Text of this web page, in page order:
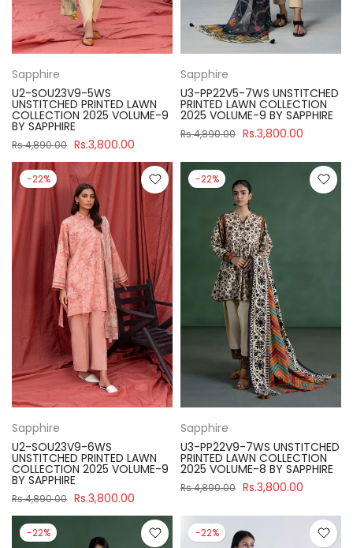
Sapphire
U2-SOU23V9-5WS
UNSTITCHED PRINTED LAWN
COLLECTION 2025 VOLUME-9
BY SAPPHIRE
Rs.4,890.00 Rs.3,800.00
Sapphire
U3-PP22V5-7WS UNSTITCHED
PRINTED LAWN COLLECTION
2025 VOLUME-9 BY SAPPHIRE
Rs.4,890.00 Rs.3,800.00
-22%
Sapphire
U2-SOU23V9-6WS
UNSTITCHED PRINTED LAWN
COLLECTION 2025 VOLUME-9
BY SAPPHIRE
Rs.4,890.00 Rs.3,800.00
-22%
Sapphire
U3-PP22V9-7WS UNSTITCHED
PRINTED LAWN COLLECTION
2025 VOLUME-8 BY SAPPHIRE
Rs.4,890.00 Rs.3,800.00
-22% -22%